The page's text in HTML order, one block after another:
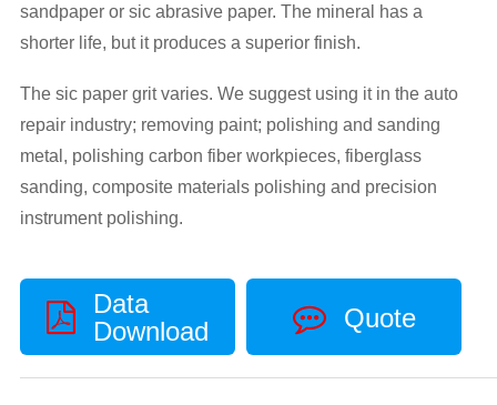
sandpaper or sic abrasive paper. The mineral has a
shorter life, but it produces a superior finish.
The sic paper grit varies. We suggest using it in the auto
repair industry; removing paint; polishing and sanding
metal, polishing carbon fiber workpieces, fiberglass
sanding, composite materials polishing and precision
instrument polishing.
Data
Download
Quote